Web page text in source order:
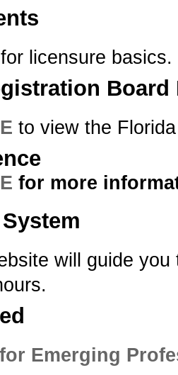
for licensure basics.
Board
to view the
for more
will guide
Emerging